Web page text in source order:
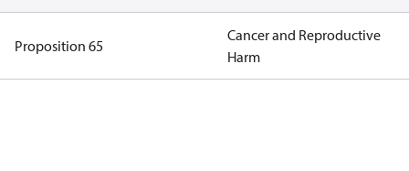
Proposition 65
Cancer and Reproductive
Harm